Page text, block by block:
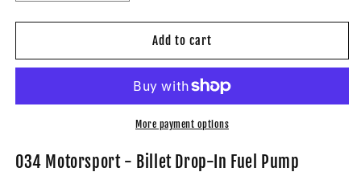
quantity
for
106-
034Motorsport
In
quantity
for
106-
034Motorsport
Billet
In
Add to cart
More payment options
034 Motorsport - Billet Drop-In Fuel Pump